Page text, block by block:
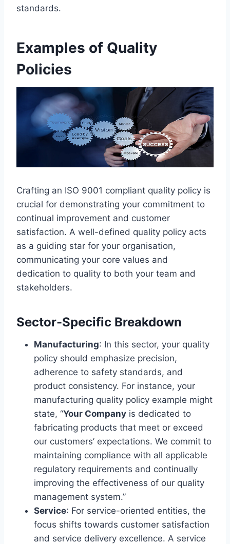
standards.
Examples of Quality
Policies
Crafting an ISO 9001 compliant quality policy is
crucial for demonstrating your commitment to
continual improvement and customer
satisfaction. A well-defined quality policy acts
as a guiding star for your organisation,
communicating your core values and
dedication to quality to both your team and
stakeholders.
Sector-Specific Breakdown
Manufacturing: In this sector, your quality
policy should emphasize precision,
adherence to safety standards, and
product consistency. For instance, your
manufacturing quality policy example might
state, “Your Company is dedicated to
fabricating products that meet or exceed
our customers’ expectations. We commit to
maintaining compliance with all applicable
regulatory requirements and continually
improving the effectiveness of our quality
management system.”
Service: For service-oriented entities, the
focus shifts towards customer satisfaction
and service delivery excellence. A service